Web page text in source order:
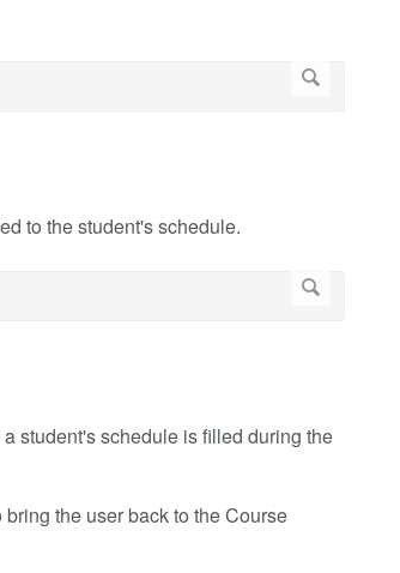
to the student's schedule.
student's schedule is filled during the
the user back to the Course